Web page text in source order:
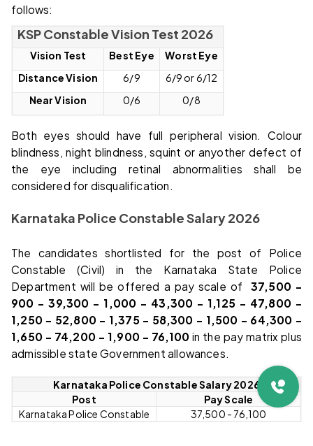
follows:
KSP Constable Vision Test 2026
Vision Test Best Eye
Worst Eye
Distance Vision
6/9
6/9 or 6/12
Near Vision
0/6 0/8
Both eyes should have full peripheral vision. Colour
blindness, night blindness, squint or anyother defect of
the eye including retinal abnormalities shall be
considered for disqualification.
Karnataka Police Constable Salary 2026
The candidates shortlisted for the post of Police
Constable (Civil) in the Karnataka State Police
Department will be offered a pay scale of
₹ 37,500 –
900 – 39,300 – 1,000 – 43,300 – 1,125 – 47,800 –
1,250 – 52,800 – 1,375 – 58,300 – 1,500 – 64,300 –
1,650 – 74,200 – 1,900 – 76,100 in the pay matrix plus
admissible state Government allowances.
Karnataka Police Constable Salary 2026
Post
Pay Scale
Karnataka Police Constable
₹37,500 - ₹76,100